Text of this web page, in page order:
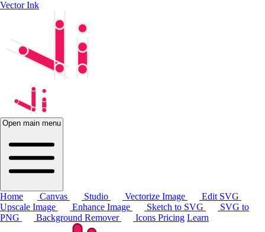
Vector Ink
Open main menu
Home Canvas Studio Vectorize Image
Edit SVG
Upscale Image
Enhance Image Sketch to SVG
SVG to
PNG
Background Remover Icons Pricing Learn